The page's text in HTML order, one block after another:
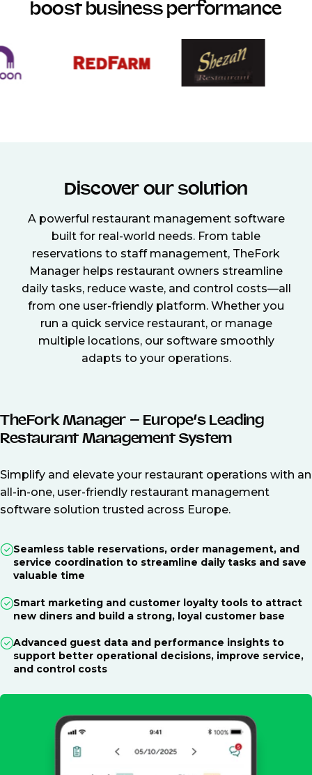
boost business performance
Discover our solution
A powerful restaurant management software
built for real-world needs. From table
reservations to staff management, TheFork
Manager helps restaurant owners streamline
daily tasks, reduce waste, and control costs—all
from one user-friendly platform. Whether you
run a quick service restaurant, or manage
multiple locations, our software smoothly
adapts to your operations.
TheFork Manager – Europe’s Leading
Restaurant Management System
Simplify and elevate your restaurant operations with an
all-in-one, user-friendly restaurant management
software solution trusted across Europe.
Seamless table reservations, order management, and
service coordination to streamline daily tasks and save
valuable time
Smart marketing and customer loyalty tools to attract
new diners and build a strong, loyal customer base
Advanced guest data and performance insights to
support better operational decisions, improve service,
and control costs